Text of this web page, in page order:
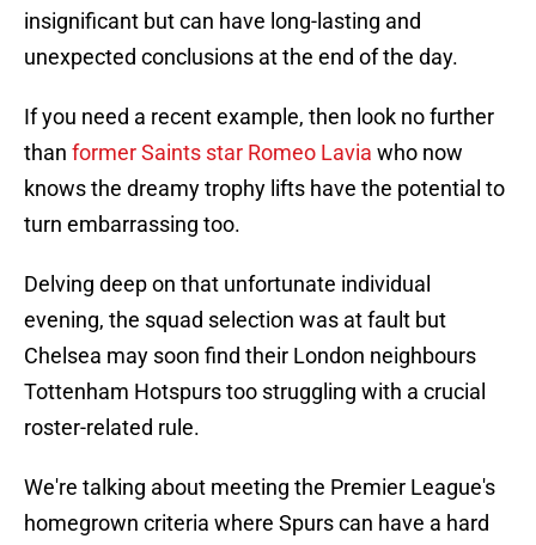
insignificant but can have long-lasting and
unexpected conclusions at the end of the day.
If you need a recent example, then look no further
than former Saints star Romeo Lavia who now
knows the dreamy trophy lifts have the potential to
turn embarrassing too.
Delving deep on that unfortunate individual
evening, the squad selection was at fault but
Chelsea may soon find their London neighbours
Tottenham Hotspurs too struggling with a crucial
roster-related rule.
We're talking about meeting the Premier League's
homegrown criteria where Spurs can have a hard